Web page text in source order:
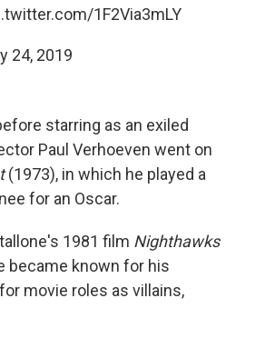
1F2Via3mLY
24, 2019
starring as an exiled
Paul Verhoeven went on
(1973), in which he played a
for an Oscar.
1981 film Nighthawks
became known for his
movie roles as villains,